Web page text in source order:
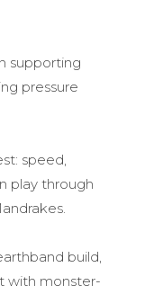
supporting
pressure
speed,
play through
build,
with monster-